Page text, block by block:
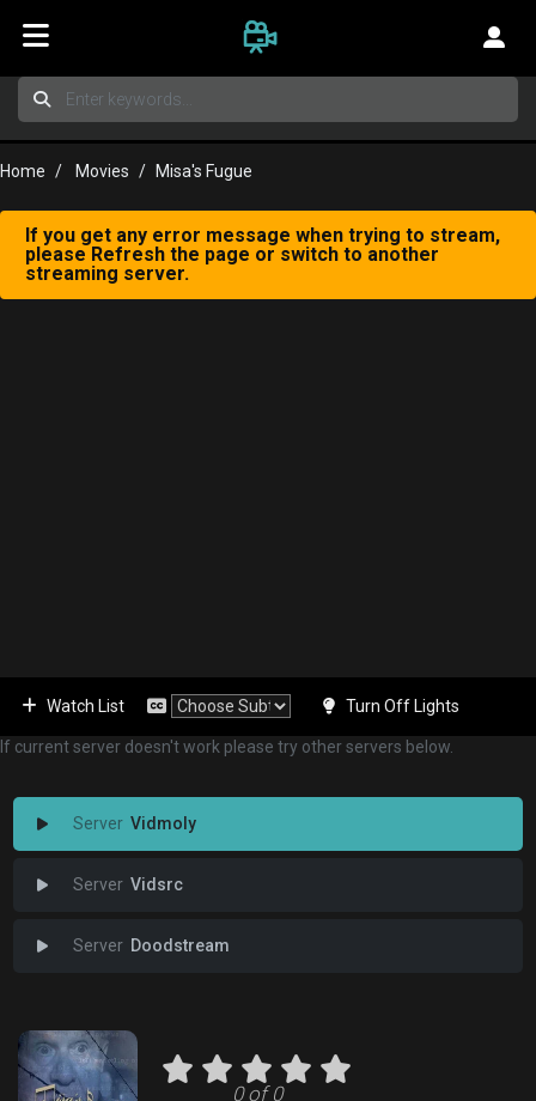
Home Movies Misa's Fugue
If you get any error message when trying to stream,
please Refresh the page or switch to another
streaming server.
Watch List Turn Off Lights
If current server doesn't work please try other servers below.
Vidmoly
Vidsrc
Doodstream
0 of 0